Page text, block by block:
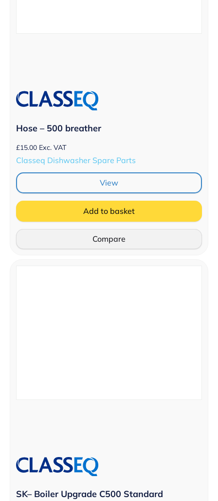
Hose – 500 breather
£15.00 Exc. VAT
Classeq Dishwasher Spare Parts
View
Add to basket
Compare
SK– Boiler Upgrade C500 Standard